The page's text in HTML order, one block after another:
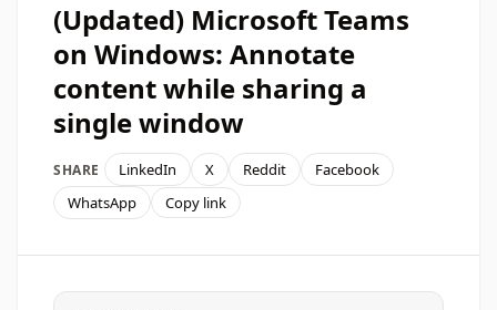
(Updated) Microsoft Teams
on Windows: Annotate
content while sharing a
single window
SHARE LinkedIn X Reddit
Facebook
WhatsApp
Copy link